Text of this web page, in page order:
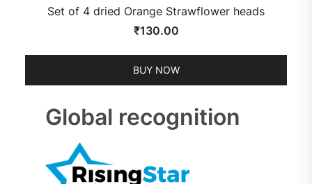
Set of 4 dried Orange Strawflower heads
₹130.00
BUY NOW
Global recognition